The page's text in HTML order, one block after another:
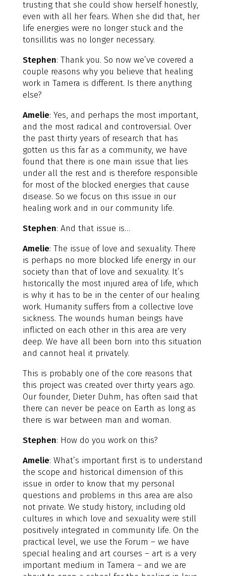
trusting that she could show herself honestly,
even with all her fears. When she did that, her
life energies were no longer stuck and the
tonsillitis was no longer necessary.
Stephen: Thank you. So now we’ve covered a
couple reasons why you believe that healing
work in Tamera is different. Is there anything
else?
Amelie: Yes, and perhaps the most important,
and the most radical and controversial. Over
the past thirty years of research that has
gotten us this far as a community, we have
found that there is one main issue that lies
under all the rest and is therefore responsible
for most of the blocked energies that cause
disease. So we focus on this issue in our
healing work and in our community life.
Stephen: And that issue is…
Amelie: The issue of love and sexuality. There
is perhaps no more blocked life energy in our
society than that of love and sexuality. It’s
historically the most injured area of life, which
is why it has to be in the center of our healing
work. Humanity suffers from a collective love
sickness. The wounds human beings have
inflicted on each other in this area are very
deep. We have all been born into this situation
and cannot heal it privately.
This is probably one of the core reasons that
this project was created over thirty years ago.
Our founder, Dieter Duhm, has often said that
there can never be peace on Earth as long as
there is war between man and woman.
Stephen: How do you work on this?
Amelie: What’s important first is to understand
the scope and historical dimension of this
issue in order to know that my personal
questions and problems in this area are also
not private. We study history, including old
cultures in which love and sexuality were still
positively integrated in community life. On the
practical level, we use the Forum – we have
special healing and art courses – art is a very
important medium in Tamera – and we are